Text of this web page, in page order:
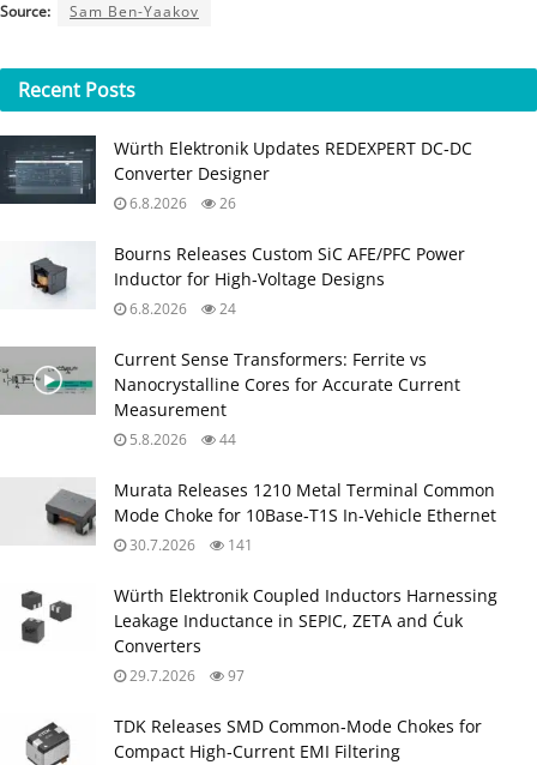
Source: Sam Ben-Yaakov
Recent Posts
Würth Elektronik Updates REDEXPERT DC‑DC
Converter Designer
6.8.2026 26
Bourns Releases Custom SiC AFE/PFC Power
Inductor for High‑Voltage Designs
6.8.2026 24
Current Sense Transformers: Ferrite vs
Nanocrystalline Cores for Accurate Current
Measurement
5.8.2026 44
Murata Releases 1210 Metal Terminal Common
Mode Choke for 10Base‑T1S In‑Vehicle Ethernet
30.7.2026 141
Würth Elektronik Coupled Inductors Harnessing
Leakage Inductance in SEPIC, ZETA and Ćuk
Converters
29.7.2026 97
TDK Releases SMD Common‑Mode Chokes for
Compact High‑Current EMI Filtering